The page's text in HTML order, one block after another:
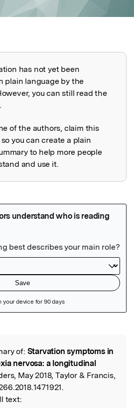
has not yet been
plain language by the
you can still read the
of the authors, claim this
you can create a plain
to help more people
and use it.
of: Starvation symptoms in
nervosa: a longitudinal
May 2018, Taylor & Francis,
text: